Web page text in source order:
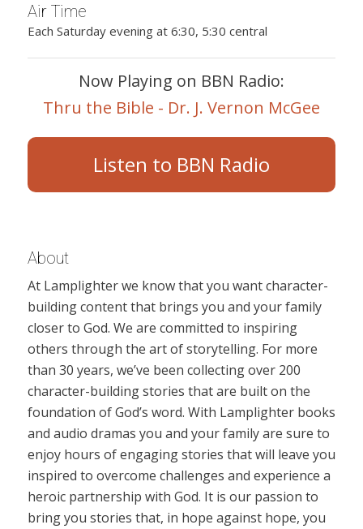
Air Time
Each Saturday evening at 6:30, 5:30 central
Now Playing on BBN Radio:
Thru the Bible - Dr. J. Vernon McGee
Listen to BBN Radio
About
At Lamplighter we know that you want character-
building content that brings you and your family
closer to God. We are committed to inspiring
others through the art of storytelling. For more
than 30 years, we’ve been collecting over 200
character-building stories that are built on the
foundation of God’s word. With Lamplighter books
and audio dramas you and your family are sure to
enjoy hours of engaging stories that will leave you
inspired to overcome challenges and experience a
heroic partnership with God. It is our passion to
bring you stories that, in hope against hope, you